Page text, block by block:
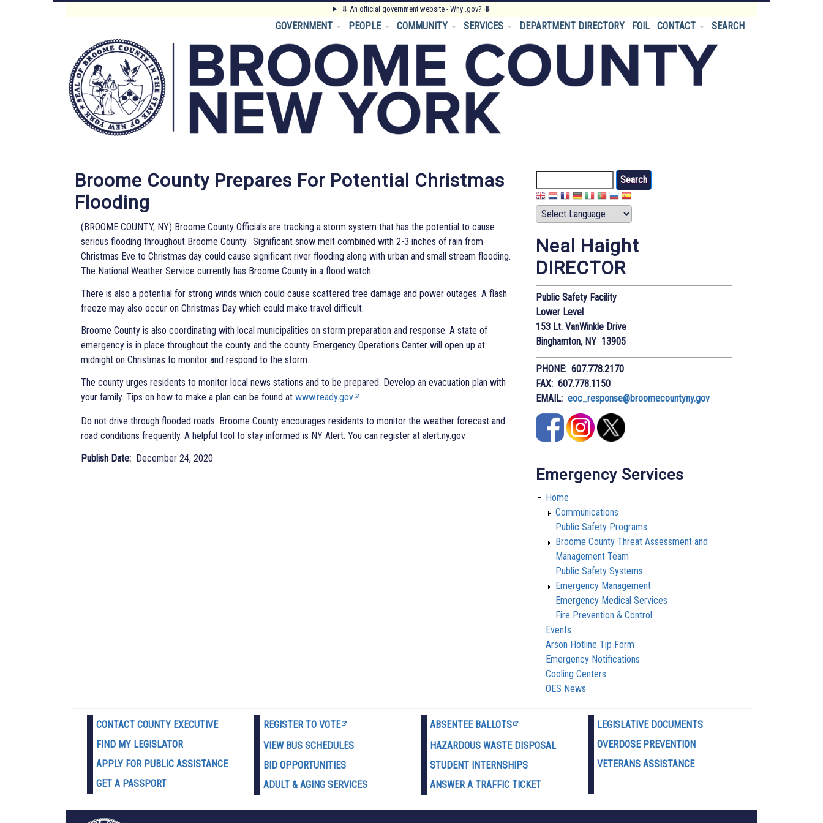
⥥ An official government website - Why .gov? ⥥
Main
Menu
GOVERNMENT PEOPLE COMMUNITY SERVICES DEPARTMENT DIRECTORY FOIL CONTACT SEARCH
Broome County Prepares For Potential Christmas
Flooding
(BROOME COUNTY, NY) Broome County Officials are tracking a storm system that has the potential to cause
serious flooding throughout Broome County. Significant snow melt combined with 2-3 inches of rain from
Christmas Eve to Christmas day could cause significant river flooding along with urban and small stream flooding.
The National Weather Service currently has Broome County in a flood watch.
There is also a potential for strong winds which could cause scattered tree damage and power outages. A flash
freeze may also occur on Christmas Day which could make travel difficult.
Broome County is also coordinating with local municipalities on storm preparation and response. A state of
emergency is in place throughout the county and the county Emergency Operations Center will open up at
midnight on Christmas to monitor and respond to the storm.
The county urges residents to monitor local news stations and to be prepared. Develop an evacuation plan with
your family. Tips on how to make a plan can be found at www.ready.gov
Do not drive through flooded roads. Broome County encourages residents to monitor the weather forecast and
road conditions frequently. A helpful tool to stay informed is NY Alert. You can register at alert.ny.gov
Publish Date
December 24, 2020
Neal Haight
DIRECTOR
Public Safety Facility
Lower Level
153 Lt. VanWinkle Drive
Binghamton, NY 13905
PHONE: 607.778.2170
FAX: 607.778.1150
EMAIL:eoc_response@broomecountyny.gov
Emergency Services
Home
Communications
Public Safety Programs
Broome County Threat Assessment and
Management Team
Public Safety Systems
Emergency Management
Emergency Medical Services
Fire Prevention & Control
Events
Arson Hotline Tip Form
Emergency Notifications
Cooling Centers
OES News
CONTACT COUNTY EXECUTIVE
FIND MY LEGISLATOR
APPLY FOR PUBLIC ASSISTANCE
GET A PASSPORT
REGISTER TO VOTE
VIEW BUS SCHEDULES
BID OPPORTUNITIES
ADULT & AGING SERVICES
ABSENTEE BALLOTS
HAZARDOUS WASTE DISPOSAL
STUDENT INTERNSHIPS
ANSWER A TRAFFIC TICKET
LEGISLATIVE DOCUMENTS
OVERDOSE PREVENTION
VETERANS ASSISTANCE